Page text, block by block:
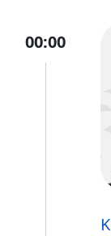
00:00